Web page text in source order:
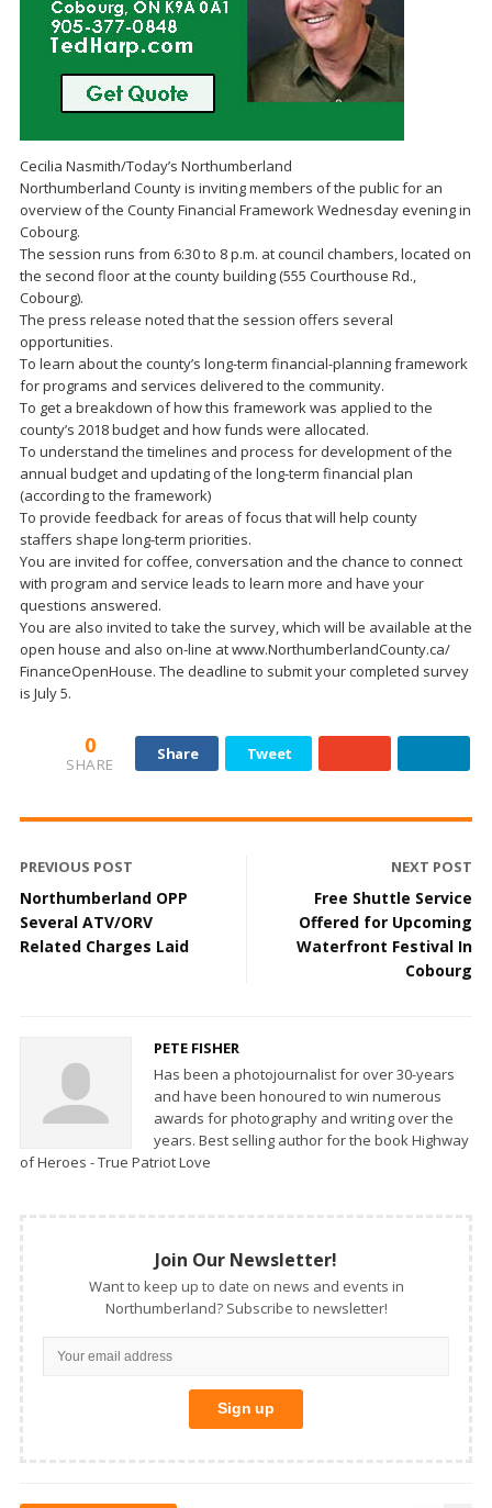
Cecilia Nasmith/Today’s Northumberland
Northumberland County is inviting members of the public for an
overview of the County Financial Framework Wednesday evening in
Cobourg.
The session runs from 6:30 to 8 p.m. at council chambers, located on
the second floor at the county building (555 Courthouse Rd.,
Cobourg).
The press release noted that the session offers several
opportunities.
To learn about the county’s long-term financial-planning framework
for programs and services delivered to the community.
To get a breakdown of how this framework was applied to the
county’s 2018 budget and how funds were allocated.
To understand the timelines and process for development of the
annual budget and updating of the long-term financial plan
(according to the framework)
To provide feedback for areas of focus that will help county
staffers shape long-term priorities.
You are invited for coffee, conversation and the chance to connect
with program and service leads to learn more and have your
questions answered.
You are also invited to take the survey, which will be available at the
open house and also on-line at www.NorthumberlandCounty.ca/
FinanceOpenHouse. The deadline to submit your completed survey
is July 5.
0
SHARE
Share Tweet
PREVIOUS POST
Northumberland OPP
Several ATV/ORV
Related Charges Laid
NEXT POST
Free Shuttle Service
Offered for Upcoming
Waterfront Festival In
Cobourg
PETE FISHER
Has been a photojournalist for over 30-years
and have been honoured to win numerous
awards for photography and writing over the
years. Best selling author for the book Highway
of Heroes - True Patriot Love
Join Our Newsletter!
Want to keep up to date on news and events in
Northumberland? Subscribe to newsletter!